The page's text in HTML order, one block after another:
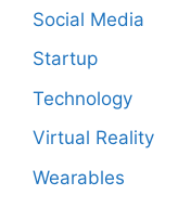
Social Media
Startup
Technology
Virtual Reality
Wearables